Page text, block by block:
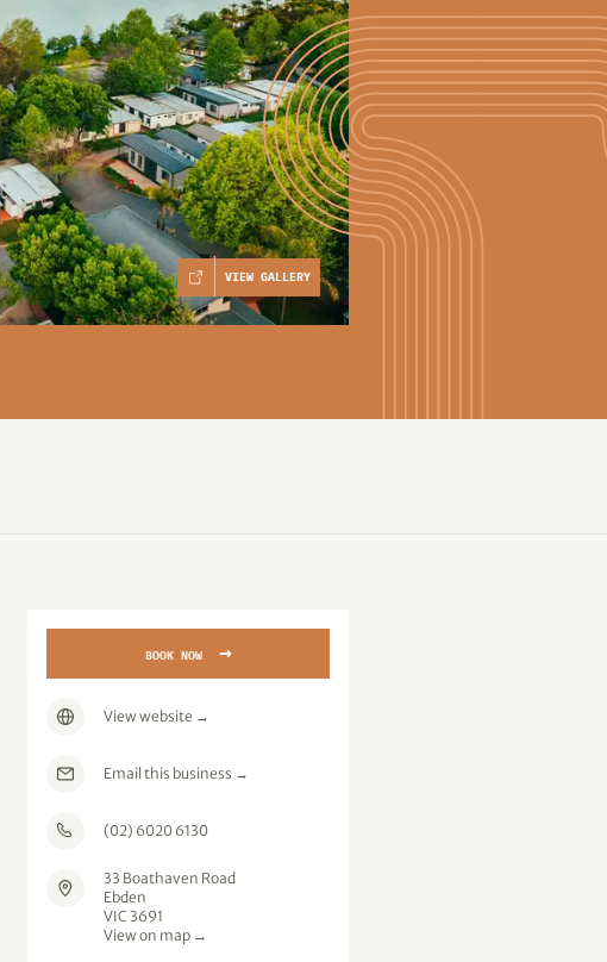
VIEW GALLERY
BOOK NOW →
View website →
Email this business →
(02) 6020 6130
33 Boathaven Road
Ebden
VIC 3691
View on map →